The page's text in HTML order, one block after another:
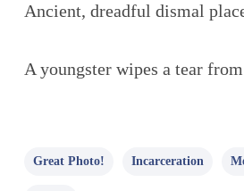
Ancient, dreadful dismal
A youngster wipes a tear
Great Photo! Incarceration